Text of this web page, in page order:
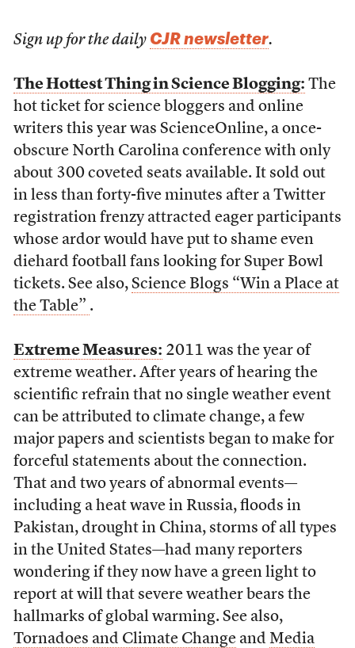
Sign up for the daily CJR newsletter.
The Hottest Thing in Science Blogging: The
hot ticket for science bloggers and online
writers this year was ScienceOnline, a once-
obscure North Carolina conference with only
about 300 coveted seats available. It sold out
in less than forty-five minutes after a Twitter
registration frenzy attracted eager participants
whose ardor would have put to shame even
diehard football fans looking for Super Bowl
tickets. See also, Science Blogs “Win a Place at
the Table” .
Extreme Measures: 2011 was the year of
extreme weather. After years of hearing the
scientific refrain that no single weather event
can be attributed to climate change, a few
major papers and scientists began to make for
forceful statements about the connection.
That and two years of abnormal events—
including a heat wave in Russia, floods in
Pakistan, drought in China, storms of all types
in the United States—had many reporters
wondering if they now have a green light to
report at will that severe weather bears the
hallmarks of global warming. See also,
Tornadoes and Climate Changeand Media